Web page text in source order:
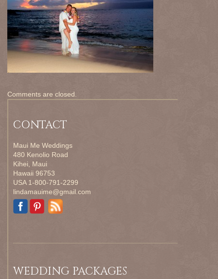
Comments are closed.
CONTACT
Maui Me Weddings
480 Kenolio Road
Kihei, Maui
Hawaii 96753
USA 1-800-791-2299
lindamauime@gmail.com
WEDDING PACKAGES